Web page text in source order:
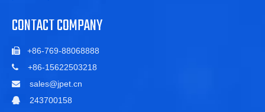
CONTACT COMPANY
 +86-769-88068888
 +86-15622503218
 sales@jpet.cn
 243700158